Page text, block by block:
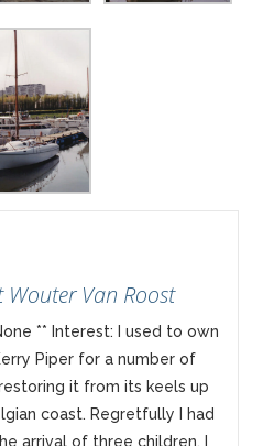
Wouter Van Roost
** Interest: I used to own
Piper for a number of
it from its keels up
coast. Regretfully I had
arrival of three children. I